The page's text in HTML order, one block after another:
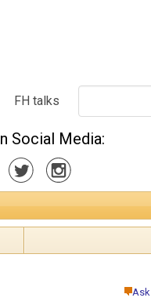
FH talks
Social Media:
Ask